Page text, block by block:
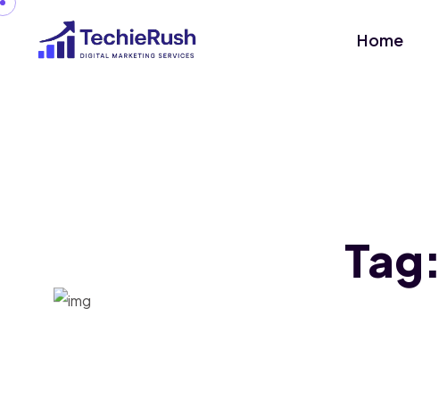
Home
Tag: